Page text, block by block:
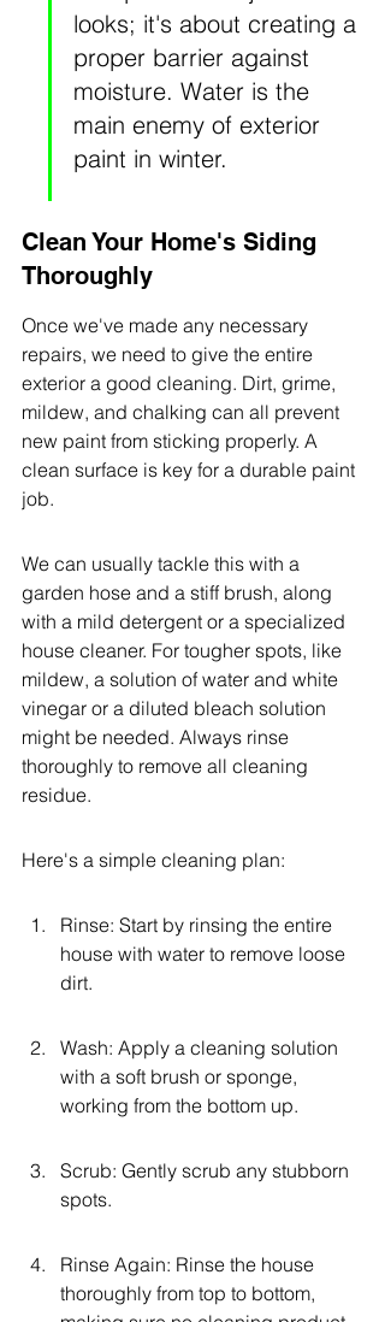
looks; it's about creating a
proper barrier against
moisture. Water is the
main enemy of exterior
paint in winter.
Clean Your Home's Siding
Thoroughly
Once we've made any necessary
repairs, we need to give the entire
exterior a good cleaning. Dirt, grime,
mildew, and chalking can all prevent
new paint from sticking properly. A
clean surface is key for a durable paint
job.
We can usually tackle this with a
garden hose and a stiff brush, along
with a mild detergent or a specialized
house cleaner. For tougher spots, like
mildew, a solution of water and white
vinegar or a diluted bleach solution
might be needed. Always rinse
thoroughly to remove all cleaning
residue.
Here's a simple cleaning plan:
Rinse: Start by rinsing the entire
house with water to remove loose
dirt.
Wash: Apply a cleaning solution
with a soft brush or sponge,
working from the bottom up.
Scrub: Gently scrub any stubborn
spots.
Rinse Again: Rinse the house
thoroughly from top to bottom,